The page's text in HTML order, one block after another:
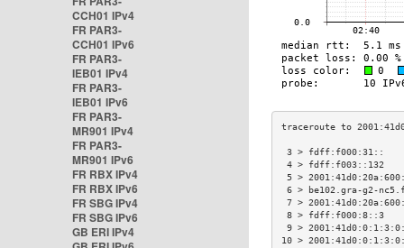
CCH01 IPv4
FR PAR3-
CCH01 IPv6
FR PAR3-
IEB01 IPv4
FR PAR3-
IEB01 IPv6
FR PAR3-
MR901 IPv4
FR PAR3-
MR901 IPv6
FR RBX IPv4
FR RBX IPv6
FR SBG IPv4
FR SBG IPv6
GB ERI IPv4
3 > fdff:f000:31::
4 > fdff:f003::132
5 >
6 > be102.gra-g2-
7 >
8 > fdff:f000:8::3
9 >
10 >